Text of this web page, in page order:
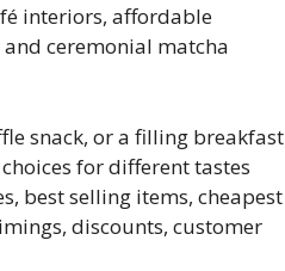
interiors, affordable
ceremonial matcha
snack, or a filling breakfast
for different tastes
best selling items, cheapest
discounts, customer